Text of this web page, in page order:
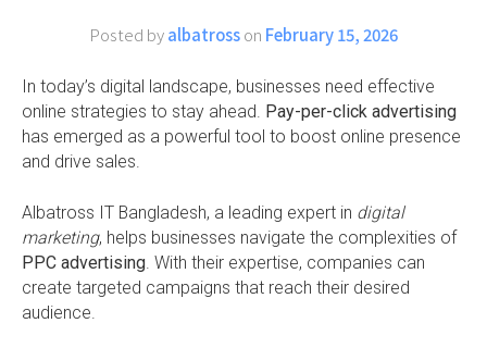
Posted byalbatrosson February 15, 2026
In today’s digital landscape, businesses need effective
online strategies to stay ahead. Pay-per-click advertising
has emerged as a powerful tool to boost online presence
and drive sales.
Albatross IT Bangladesh, a leading expert in digital
marketing, helps businesses navigate the complexities of
PPC advertising. With their expertise, companies can
create targeted campaigns that reach their desired
audience.